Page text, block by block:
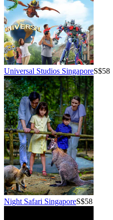
Universal Studios SingaporeS$58
Night Safari SingaporeS$58